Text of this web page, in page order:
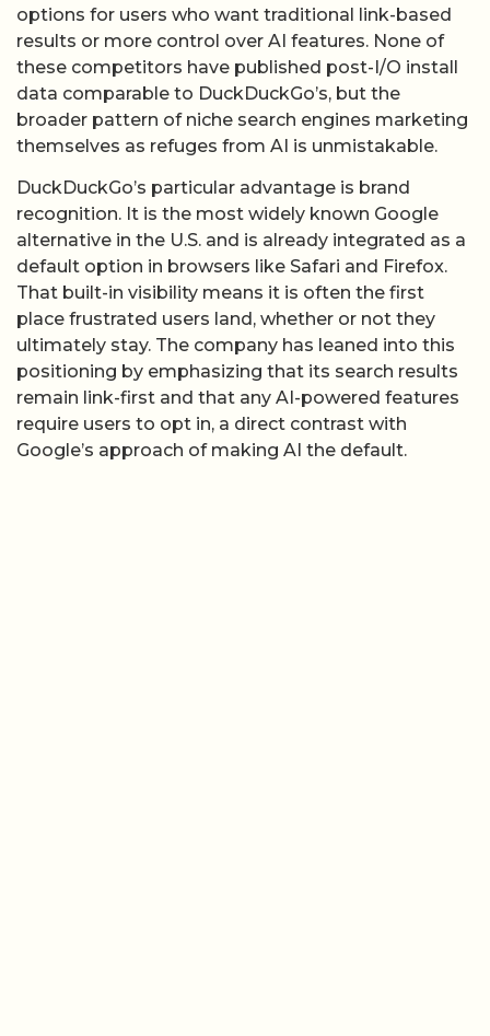
options for users who want traditional link-based
results or more control over AI features. None of
these competitors have published post-I/O install
data comparable to DuckDuckGo’s, but the
broader pattern of niche search engines marketing
themselves as refuges from AI is unmistakable.
DuckDuckGo’s particular advantage is brand
recognition. It is the most widely known Google
alternative in the U.S. and is already integrated as a
default option in browsers like Safari and Firefox.
That built-in visibility means it is often the first
place frustrated users land, whether or not they
ultimately stay. The company has leaned into this
positioning by emphasizing that its search results
remain link-first and that any AI-powered features
require users to opt in, a direct contrast with
Google’s approach of making AI the default.